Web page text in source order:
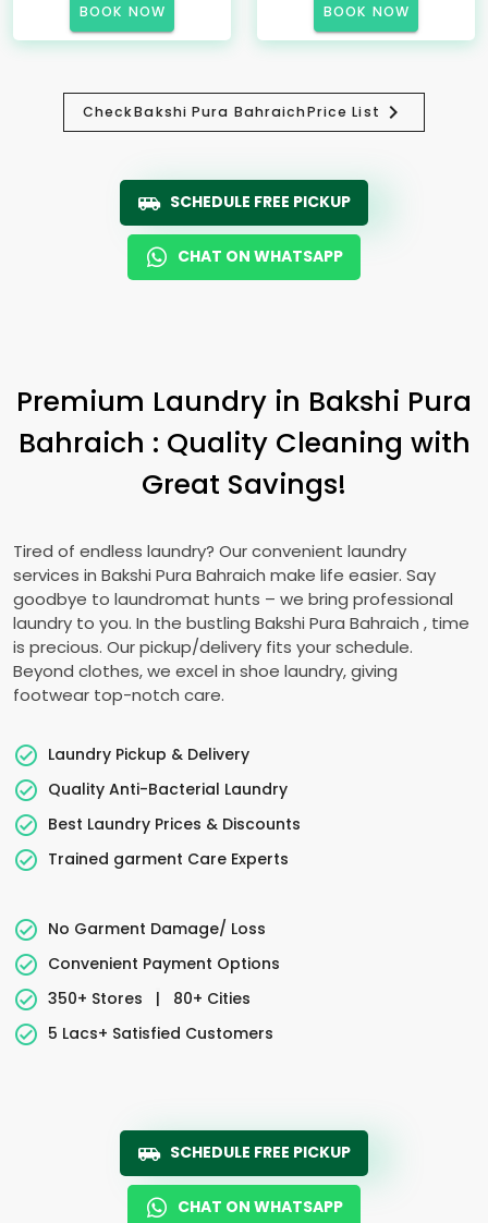
BOOK NOW BOOK NOW
CheckBakshi Pura BahraichPrice List
SCHEDULE FREE PICKUP
CHAT ON WHATSAPP
Premium Laundry in Bakshi Pura
Bahraich : Quality Cleaning with
Great Savings!
Tired of endless laundry? Our convenient laundry
services in Bakshi Pura Bahraich make life easier. Say
goodbye to laundromat hunts – we bring professional
laundry to you. In the bustling Bakshi Pura Bahraich , time
is precious. Our pickup/delivery fits your schedule.
Beyond clothes, we excel in shoe laundry, giving
footwear top-notch care.
Laundry Pickup & Delivery
Quality Anti-Bacterial Laundry
Best Laundry Prices & Discounts
Trained garment Care Experts
No Garment Damage/ Loss
Convenient Payment Options
350+ Stores
|
80+ Cities
5 Lacs+ Satisfied Customers
SCHEDULE FREE PICKUP
CHAT ON WHATSAPP